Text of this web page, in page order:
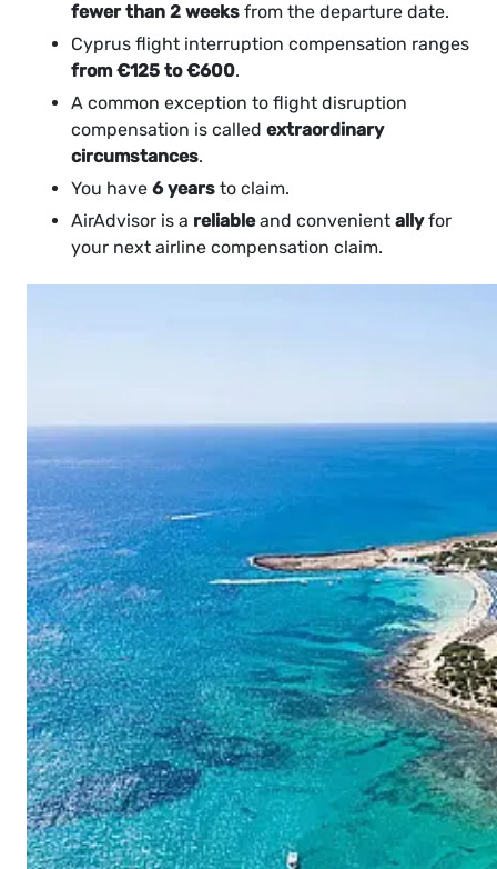
fewer than 2 weeks from the departure date.
Cyprus flight interruption compensation ranges
from €125 to €600.
A common exception to flight disruption
compensation is called extraordinary
circumstances.
You have 6 years to claim.
AirAdvisor is a reliableand convenient allyfor
your next airline compensation claim.